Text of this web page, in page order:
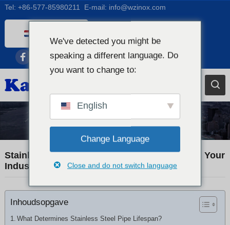
Tel: +86-577-85980211 E-mail: info@wzinox.com
Afrikaans
Bengali
Catalan
French
Dutch (Belgium)
German
Czech
Greek
Industry News
Stainless Steel Pipe Lifespan: How Long Will Your
Industrial Piping Really Last?
Inhoudsopgave
What Determines Stainless Steel Pipe Lifespan?
We've detected you might be
speaking a different language. Do
you want to change to:
English
Change Language
Close and do not switch language